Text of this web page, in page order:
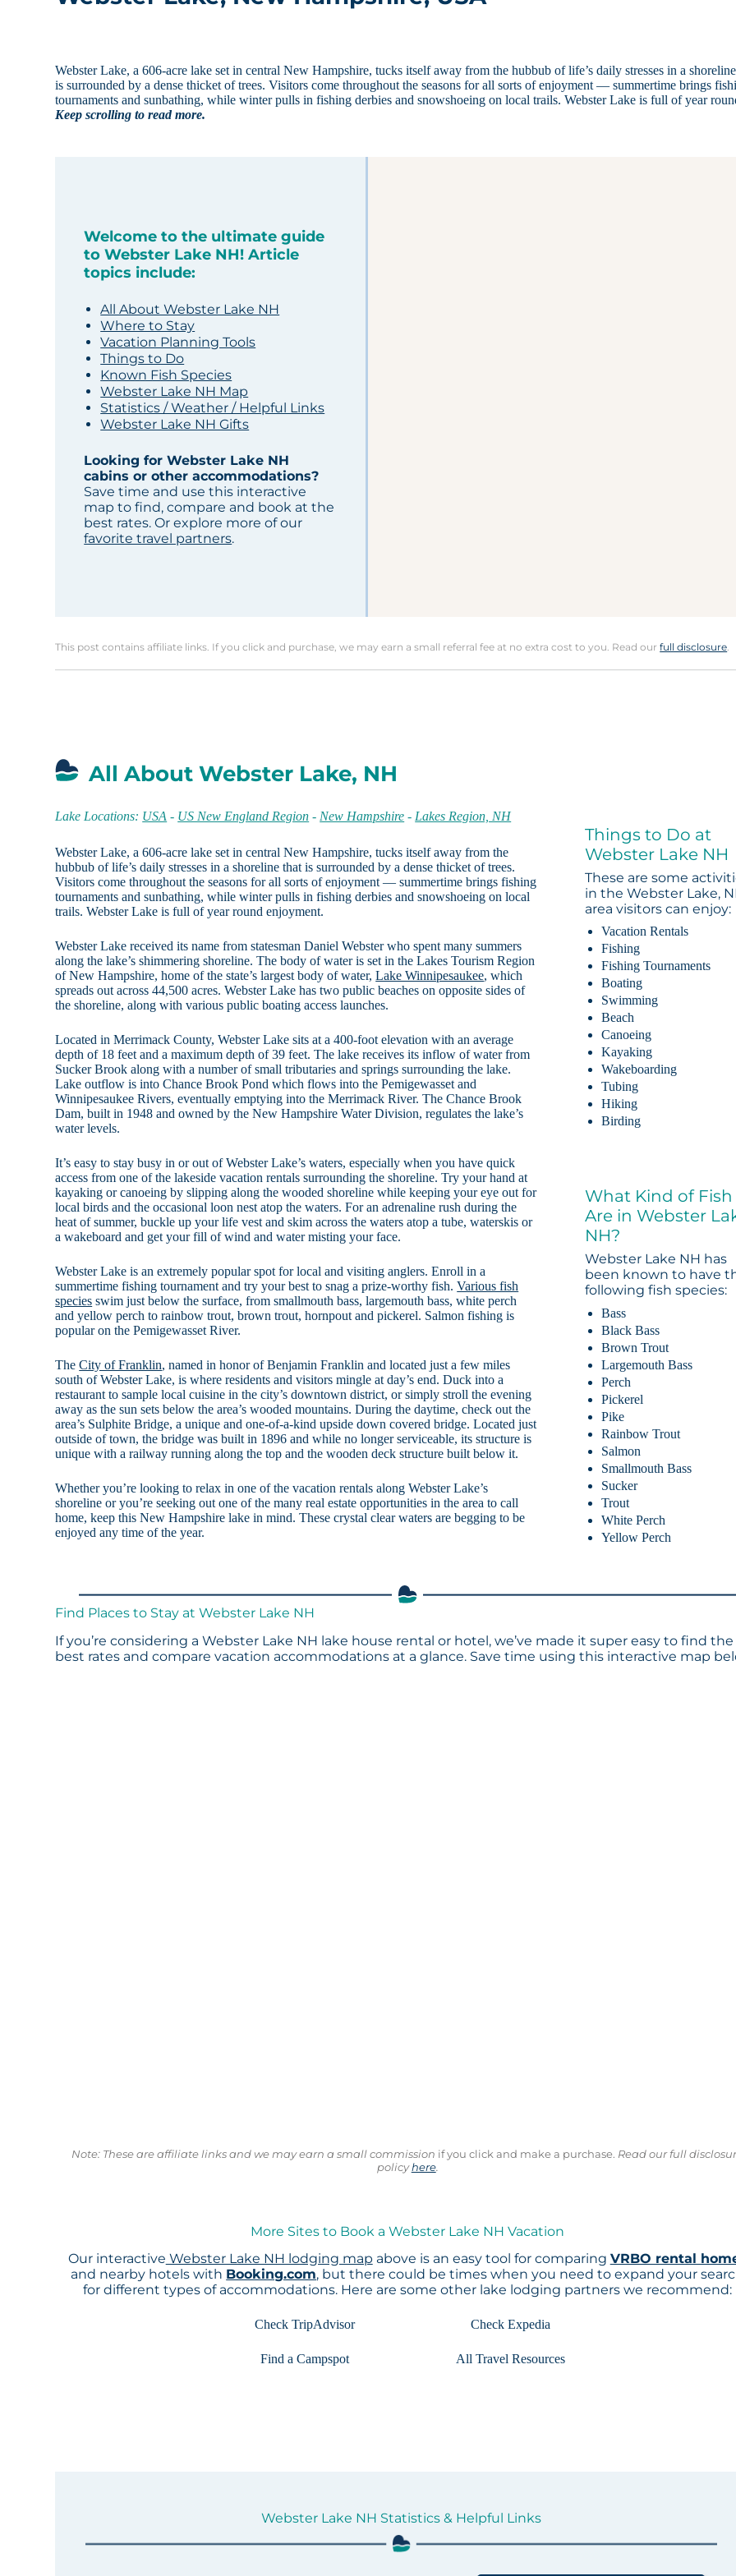
Webster Lake, a 606-acre lake set in central New Hampshire, tucks itself away from the hubbub of life’s daily stresses in a
is surrounded by a dense thicket of trees. Visitors come throughout the seasons for all sorts of enjoyment — summertime brings
tournaments and sunbathing, while winter pulls in fishing derbies and snowshoeing on local trails. Webster Lake is full of year
Keep scrolling to read more.
Welcome to the ultimate guide
to Webster Lake NH! Article
topics include:
All About Webster Lake NH
Where to Stay
Vacation Planning Tools
Things to Do
Known Fish Species
Webster Lake NH Map
Statistics / Weather / Helpful Links
Webster Lake NH Gifts
Looking for Webster Lake NH
cabins or other accommodations?
Save time and use this interactive
map to find, compare and book at the
best rates. Or explore more of our
favorite travel partners.
This post contains affiliate links. If you click and purchase, we may earn a small referral fee at no extra cost to you. Read ourfull disclosure.
All About Webster Lake, NH
Lake Locations: USA - US New England Region - New Hampshire - Lakes Region, NH
Webster Lake, a 606-acre lake set in central New Hampshire, tucks itself away from the
hubbub of life’s daily stresses in a shoreline that is surrounded by a dense thicket of trees.
Visitors come throughout the seasons for all sorts of enjoyment — summertime brings fishing
tournaments and sunbathing, while winter pulls in fishing derbies and snowshoeing on local
trails. Webster Lake is full of year round enjoyment.
Webster Lake received its name from statesman Daniel Webster who spent many summers
along the lake’s shimmering shoreline. The body of water is set in the Lakes Tourism Region
of New Hampshire, home of the state’s largest body of water,Lake Winnipesaukee, which
spreads out across 44,500 acres. Webster Lake has two public beaches on opposite sides of
the shoreline, along with various public boating access launches.
Located in Merrimack County, Webster Lake sits at a 400-foot elevation with an average
depth of 18 feet and a maximum depth of 39 feet. The lake receives its inflow of water from
Sucker Brook along with a number of small tributaries and springs surrounding the lake.
Lake outflow is into Chance Brook Pond which flows into the Pemigewasset and
Winnipesaukee Rivers, eventually emptying into the Merrimack River. The Chance Brook
Dam, built in 1948 and owned by the New Hampshire Water Division, regulates the lake’s
water levels.
It’s easy to stay busy in or out of Webster Lake’s waters, especially when you have quick
access from one of the lakeside vacation rentals surrounding the shoreline. Try your hand at
kayaking or canoeing by slipping along the wooded shoreline while keeping your eye out for
local birds and the occasional loon nest atop the waters. For an adrenaline rush during the
heat of summer, buckle up your life vest and skim across the waters atop a tube, waterskis or
a wakeboard and get your fill of wind and water misting your face.
Webster Lake is an extremely popular spot for local and visiting anglers. Enroll in a
summertime fishing tournament and try your best to snag a prize-worthy fish.Various fish
species swim just below the surface, from smallmouth bass, largemouth bass, white perch
and yellow perch to rainbow trout, brown trout, hornpout and pickerel. Salmon fishing is
popular on the Pemigewasset River.
TheCity of Franklin, named in honor of Benjamin Franklin and located just a few miles
south of Webster Lake, is where residents and visitors mingle at day’s end. Duck into a
restaurant to sample local cuisine in the city’s downtown district, or simply stroll the evening
away as the sun sets below the area’s wooded mountains. During the daytime, check out the
area’s Sulphite Bridge, a unique and one-of-a-kind upside down covered bridge. Located just
outside of town, the bridge was built in 1896 and while no longer serviceable, its structure is
unique with a railway running along the top and the wooden deck structure built below it.
Whether you’re looking to relax in one of the vacation rentals along Webster Lake’s
shoreline or you’re seeking out one of the many real estate opportunities in the area to call
home, keep this New Hampshire lake in mind. These crystal clear waters are begging to be
enjoyed any time of the year.
Things to Do at
Webster Lake NH
These are some
in the Webster Lake,
area visitors can enjoy:
Vacation Rentals
Fishing
Fishing Tournaments
Boating
Swimming
Beach
Canoeing
Kayaking
Wakeboarding
Tubing
Hiking
Birding
What Kind of Fish
Are in Webster
NH?
Webster Lake NH has
been known to have
following fish species:
Bass
Black Bass
Brown Trout
Largemouth Bass
Perch
Pickerel
Pike
Rainbow Trout
Salmon
Smallmouth Bass
Sucker
Trout
White Perch
Yellow Perch
Find Places to Stay at Webster Lake NH
If you’re considering a Webster Lake NH lake house rental or hotel, we’ve made it super easy to find the
best rates and compare vacation accommodations at a glance. Save time using this interactive map
Note: These are affiliate links and we may earn a small commission if you click and make a purchase. Read our full
policyhere.
More Sites to Book a Webster Lake NH Vacation
Our interactive Webster Lake NH lodging map above is an easy tool for comparing VRBO rental
and nearby hotels with Booking.com, but there could be times when you need to expand your
for different types of accommodations. Here are some other lake lodging partners we recommend:
Check TripAdvisor Check Expedia
Find a Campspot All Travel Resources
Webster Lake NH Statistics & Helpful Links